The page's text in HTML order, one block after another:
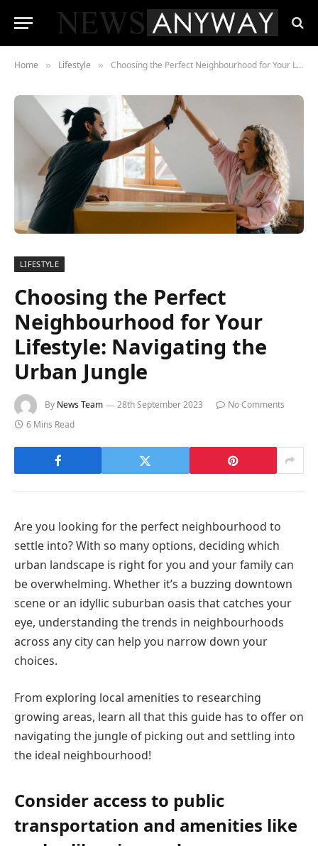
Home » Lifestyle » Choosing the Perfect Neighbourhood for Your Lifestyle: Navigating the Urban Jungle
LIFESTYLE
Choosing the Perfect
Neighbourhood for Your
Lifestyle: Navigating the
Urban Jungle
By News Team 28th September 2023
No Comments
6 Mins Read
Are you looking for the perfect neighbourhood to
settle into? With so many options, deciding which
urban landscape is right for you and your family can
be overwhelming. Whether it’s a buzzing downtown
scene or an idyllic suburban oasis that catches your
eye, understanding the trends in neighbourhoods
across any city can help you narrow down your
choices.
From exploring local amenities to researching
growing areas, learn all that this guide has to offer on
navigating the jungle of picking out and settling into
the ideal neighbourhood!
Consider access to public
transportation and amenities like